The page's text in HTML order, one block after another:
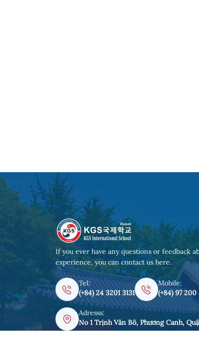
If you ever have any questions or feedback
experience, you can contact us here.
Tel:
(+84) 24 3201 3131
Mobile:
(+84) 97
Adresss:
No 1 Trịnh Văn Bô, Phương Canh,